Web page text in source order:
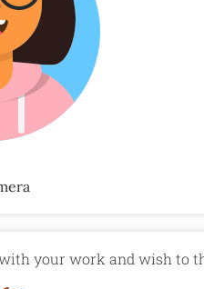
your work and wish to